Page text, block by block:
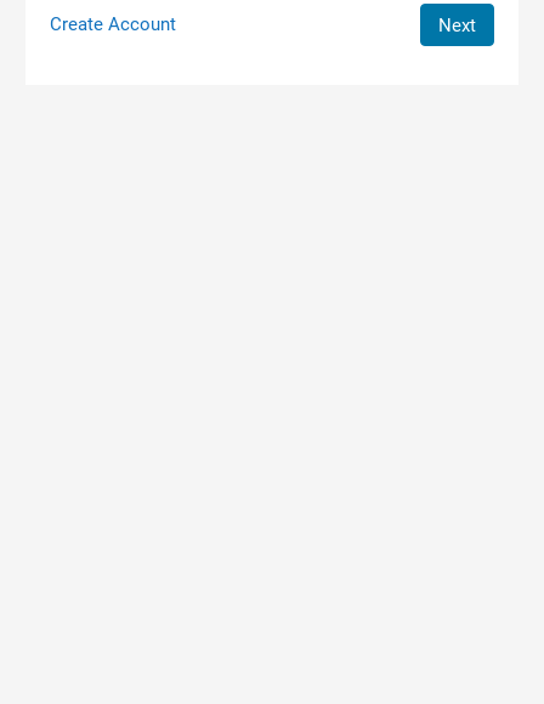
Create Account Next